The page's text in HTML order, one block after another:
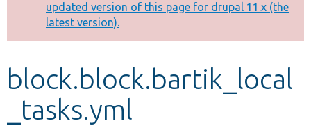
Other projects
Develop for Drupal
message
updated version of this page for drupal 11.x (the
latest version).
block.block.bartik_local
_tasks.yml